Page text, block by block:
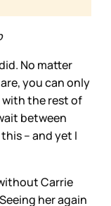
No matter
you can only
with the rest of
between
– and yet I
Carrie
her again